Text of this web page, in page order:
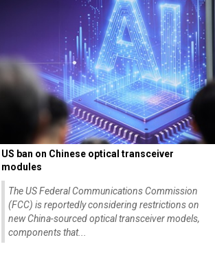
US ban on Chinese optical transceiver
modules
The US Federal Communications Commission
(FCC) is reportedly considering restrictions on
new China-sourced optical transceiver models,
components that...